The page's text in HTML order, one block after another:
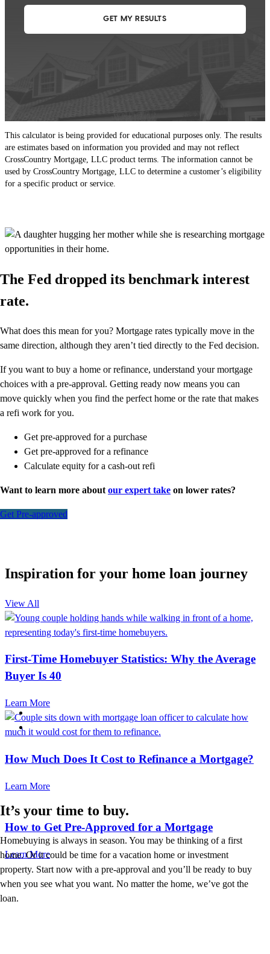
This calculator is being provided for educational purposes only. The results
are estimates based on information you provided and may not reflect
CrossCountry Mortgage, LLC product terms. The information cannot be
used by CrossCountry Mortgage, LLC to determine a customer’s eligibility
for a specific product or service.
The Fed dropped its benchmark interest
rate.
What does this mean for you? Mortgage rates typically move in the
same direction, although they aren’t tied directly to the Fed decision.
If you want to buy a home or refinance, understand your mortgage
choices with a pre-approval. Getting ready now means you can
move quickly when you find the perfect home or the rate that makes
a refi work for you.
Get pre-approved for a purchase
Get pre-approved for a refinance
Calculate equity for a cash-out refi
Want to learn more about our expert take on lower rates?
Get Pre-approved
Inspiration for your home loan journey
View All
First-Time Homebuyer Statistics: Why the Average
Buyer Is 40
Learn More
How Much Does It Cost to Refinance a Mortgage?
Learn More
How to Get Pre-Approved for a Mortgage
Learn More
It’s your time to buy.
Homebuying is always in season. You may be thinking of a first
home. Or it could be time for a vacation home or investment
property. Start now with a pre-approval and you’ll be ready to buy
when you see what you want. No matter the home, we’ve got the
loan.